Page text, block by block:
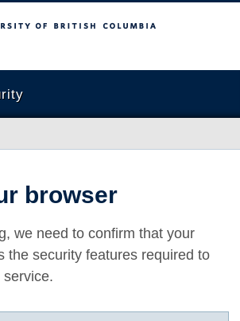
Columbia
browser
we need to confirm that your
the security features required to